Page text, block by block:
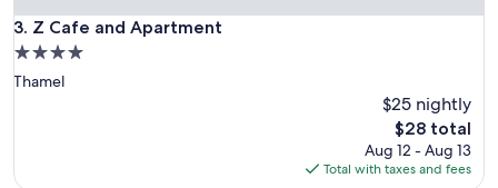
3. Z Cafe and Apartment
Z Cafe and Apartment
4.0
star
Thamel
$25 nightly
The
price
is
$28 total
Aug 12 - Aug 13
Total with taxes and fees